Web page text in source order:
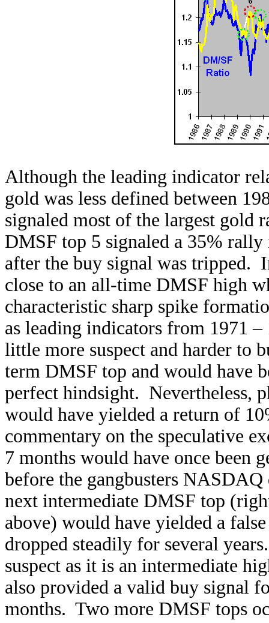
Although the leading indicator
gold was less defined between
signaled most of the largest gold
DMSF top 5 signaled a 35%
after the buy signal was tripped.
close to an all-time DMSF high
characteristic sharp spike
as leading indicators from 1971
little more suspect and harder to
term DMSF top and would have
perfect hindsight. Nevertheless,
would have yielded a return of
commentary on the speculative
7 months would have once been
before the gangbusters
next intermediate DMSF top
above) would have yielded a
dropped steadily for several
suspect as it is an intermediate
also provided a valid buy signal
months. Two more DMSF tops